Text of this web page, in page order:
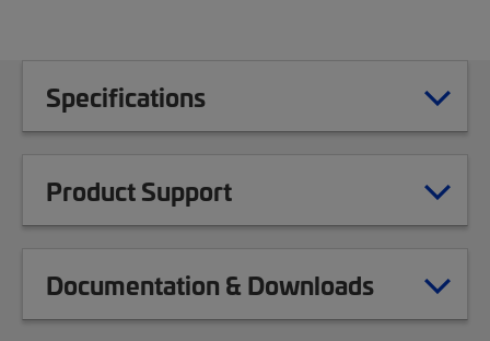
Specifications
Product Support
Documentation & Downloads